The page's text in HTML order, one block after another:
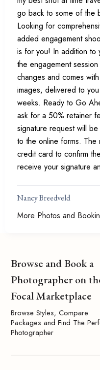
go back to some of the
Looking for
added engagement
is for you! In addition to
the engagement
changes and comes
images, delivered to
weeks. Ready to Go
ask for a 50% retainer
signature request will
to the online forms.
credit card to confirm
receive your signature
Nancy Breedveld
More Photos and
Browse and Book a
Photographer on
Focal Marketplace
Browse Styles, Compare
Packages and Find The
Photographer